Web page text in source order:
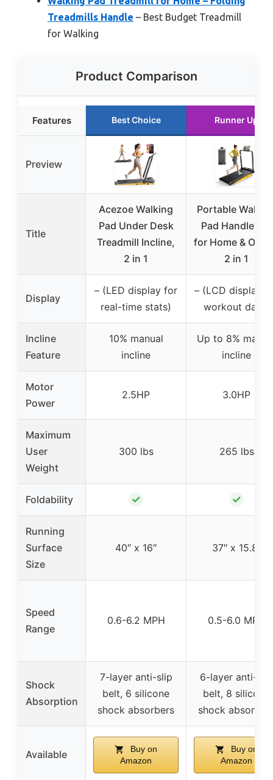
Treadmills Handle – Best Budget Treadmill
for Walking
Product Comparison
Features Best Choice Runner Up
Preview
Title
Acezoe Walking
Pad Under Desk
Treadmill Incline,
2 in 1
Portable
Pad Handle Bar
for Home &
2 in 1
Display
– (LED display for
real-time stats)
– (LCD display
workout data)
Incline
Feature
10% manual
incline
Up to 8%
incline
Motor
Power
2.5HP 3.0HP
Maximum
User
Weight
300 lbs 265 lbs
Foldability ✓ ✓
Running
Surface
Size
40″ x 16″ 37″ x 15.8″
Speed
Range
0.6-6.2 MPH 0.5-6.0 MPH
Shock
Absorption
7-layer anti-slip
belt, 6 silicone
shock absorbers
6-layer anti-slip
belt, 8 silicone
shock
Available
Buy on
Amazon
Buy on
Amazon